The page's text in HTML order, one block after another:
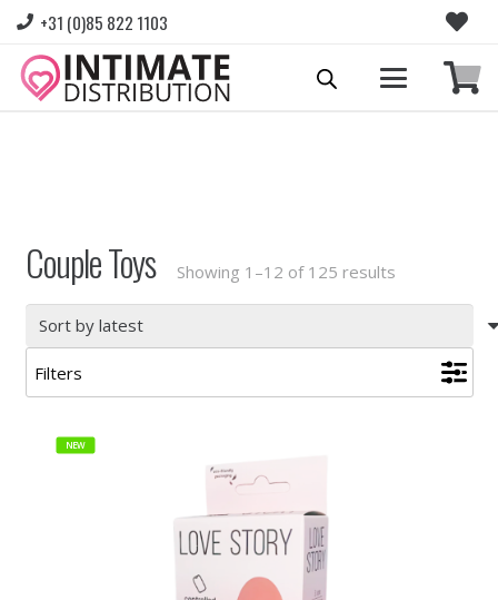
+31 (0)85 822 1103
Please login to view prices and place orders.
|
Register for wholesale access
Couple Toys Showing 1–12 of 125 resultsSorted
by
Filters
NEW